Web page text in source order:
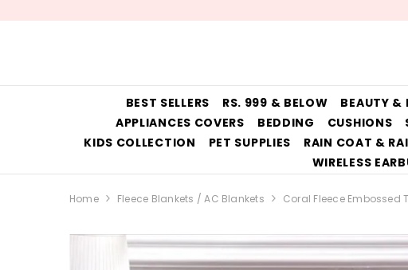
BEST SELLERS RS. 999 & BELOW BEAUTY &
APPLIANCES COVERS
BEDDING CUSHIONS
KIDS COLLECTION
PET SUPPLIES RAIN COAT &
WIRELESS
Home Fleece Blankets / AC Blankets Coral Fleece Embossed